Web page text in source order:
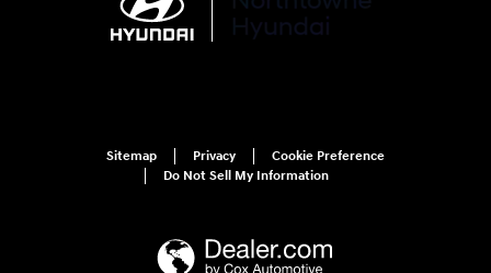
Sitemap Privacy
Cookie Preference
Do Not Sell My Information